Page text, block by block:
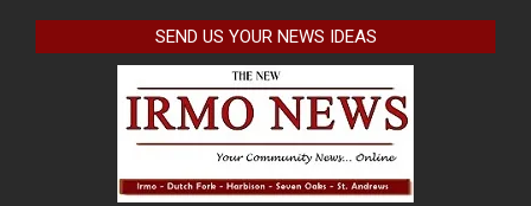
SEND US YOUR NEWS IDEAS